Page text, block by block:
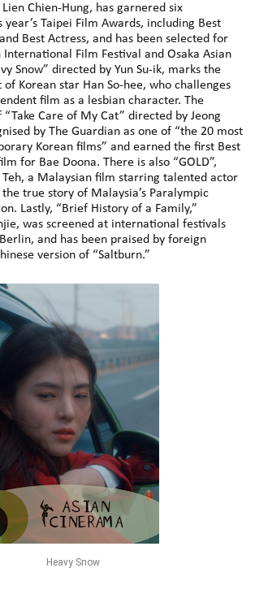
Chien-Hung, has garnered six
Taipei Film Awards, including Best
Best Actress, and has been selected for
International Film Festival and Osaka Asian
Snow” directed by Yun Su-ik, marks the
Korean star Han So-hee, who challenges
film as a lesbian character. The
Care of My Cat” directed by Jeong
by The Guardian as one of “the 20 most
Korean films” and earned the first Best
for Bae Doona. There is also “GOLD”,
a Malaysian film starring talented actor
the true story of Malaysia’s Paralympic
Lastly, “Brief History of a Family,”
was screened at international festivals
Berlin, and has been praised by foreign
version of “Saltburn.”
Heavy Snow